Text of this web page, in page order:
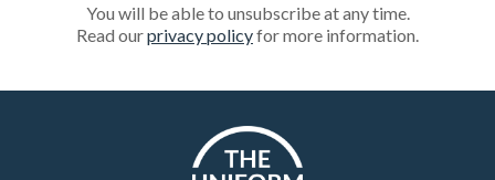
You will be able to unsubscribe at any time.
Read ourprivacy policyfor more information.